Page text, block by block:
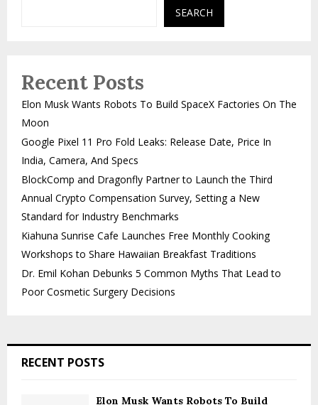
SEARCH
Recent Posts
Elon Musk Wants Robots To Build SpaceX Factories On The
Moon
Google Pixel 11 Pro Fold Leaks: Release Date, Price In
India, Camera, And Specs
BlockComp and Dragonfly Partner to Launch the Third
Annual Crypto Compensation Survey, Setting a New
Standard for Industry Benchmarks
Kiahuna Sunrise Cafe Launches Free Monthly Cooking
Workshops to Share Hawaiian Breakfast Traditions
Dr. Emil Kohan Debunks 5 Common Myths That Lead to
Poor Cosmetic Surgery Decisions
RECENT POSTS
Elon Musk Wants Robots To Build